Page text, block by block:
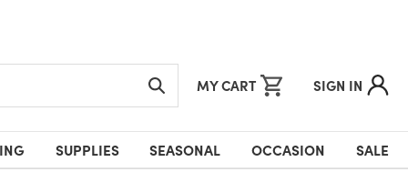
MY CART SIGN IN
SUPPLIES SEASONAL OCCASION SALE